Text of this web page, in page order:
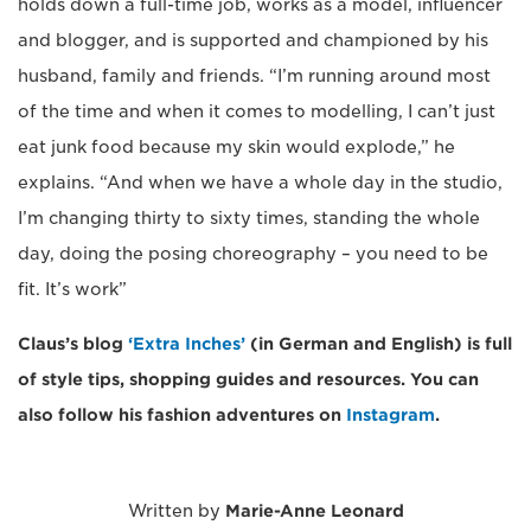
holds down a full-time job, works as a model, influencer
and blogger, and is supported and championed by his
husband, family and friends. “I’m running around most
of the time and when it comes to modelling, I can’t just
eat junk food because my skin would explode,” he
explains. “And when we have a whole day in the studio,
I’m changing thirty to sixty times, standing the whole
day, doing the posing choreography – you need to be
fit. It’s work”
Claus’s blog ‘Extra Inches’ (in German and English) is full
of style tips, shopping guides and resources. You can
also follow his fashion adventures on Instagram.
Written by Marie-Anne Leonard